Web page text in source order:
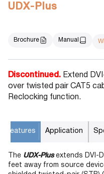
UDX-Plus
Brochure Manual
Discontinued. Extend
over twisted pair CAT5
Reclocking function.
Features Application
The UDX-Plusextends DVI-
feet away from source